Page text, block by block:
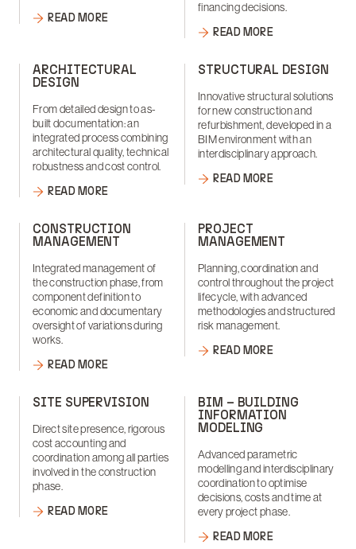
READ MORE
financing decisions.
READ MORE
ARCHITECTURAL
DESIGN
From detailed design to as-
built documentation: an
integrated process combining
architectural quality, technical
robustness and cost control.
READ MORE
STRUCTURAL DESIGN
Innovative structural solutions
for new construction and
refurbishment, developed in a
BIM environment with an
interdisciplinary approach.
READ MORE
CONSTRUCTION
MANAGEMENT
Integrated management of
the construction phase, from
component definition to
economic and documentary
oversight of variations during
works.
READ MORE
PROJECT
MANAGEMENT
Planning, coordination and
control throughout the project
lifecycle, with advanced
methodologies and structured
risk management.
READ MORE
SITE SUPERVISION
Direct site presence, rigorous
cost accounting and
coordination among all parties
involved in the construction
phase.
READ MORE
BIM – BUILDING
INFORMATION
MODELING
Advanced parametric
modelling and interdisciplinary
coordination to optimise
decisions, costs and time at
every project phase.
READ MORE